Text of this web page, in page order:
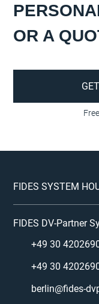
OR A
FIDES SYSTEM
FIDES DV-Partner
+49 30
+49 30
berlin@fides-